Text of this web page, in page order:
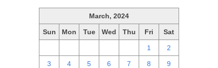
March, 2024
Sun Mon Tue Wed Thu Fri Sat
1 2
3 4 5 6 7 8 9